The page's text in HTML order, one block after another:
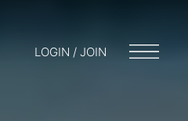
LOGIN / JOIN